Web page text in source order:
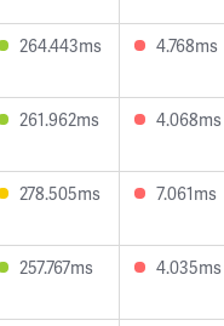
264.443ms 4.768ms
261.962ms 4.068ms
278.505ms 7.061ms
257.767ms 4.035ms